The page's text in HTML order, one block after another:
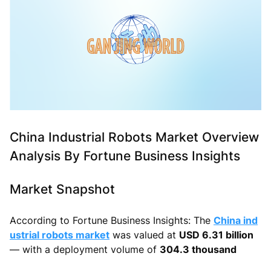
China Industrial Robots Market Overview
Analysis By Fortune Business Insights
Market Snapshot
According to Fortune Business Insights: The China ind
ustrial robots market was valued at USD 6.31 billion
— with a deployment volume of 304.3 thousand